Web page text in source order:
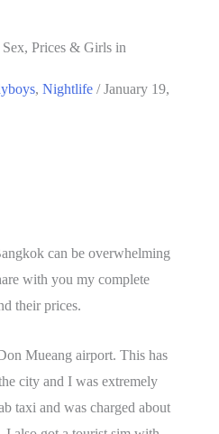
Prices & Girls in
, Nightlife /January 19,
can be overwhelming
with you my complete
their prices.
Mueang airport. This has
city and I was extremely
taxi and was charged about